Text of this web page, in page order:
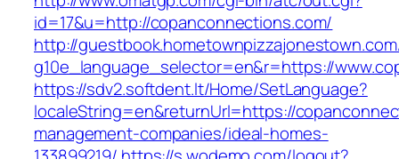
id=17&u=http://copanconnections.com/
http://
g10e_language_selector=en&r=https://
https://sdv2.softdent.lt/Home/SetLanguage?
localeString=en&returnUrl=https://
management-companies/ideal-homes-